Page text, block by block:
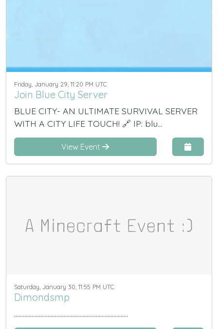
Friday, January 29, 11:20 PM UTC
Join Blue City Server
BLUE CITY- AN ULTIMATE SURVIVAL SERVER
WITH A CITY LIFE TOUCH! 🔗 IP: blu...
View Event
Saturday, January 30, 11:55 PM UTC
Dimondsmp
..............................................................................